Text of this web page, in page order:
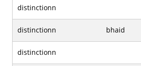
distinctionn
distinctionn bhaid
distinctionn